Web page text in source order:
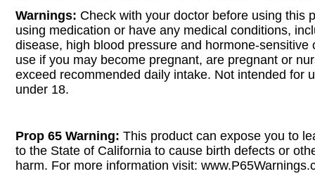
Warnings: Check with your doctor before using this
using medication or have any medical conditions,
disease, high blood pressure and hormone-sensitive
use if you may become pregnant, are pregnant or
exceed recommended daily intake. Not intended for
under 18.
Prop 65 Warning: This product can expose you to
to the State of California to cause birth defects or
harm. For more information visit: